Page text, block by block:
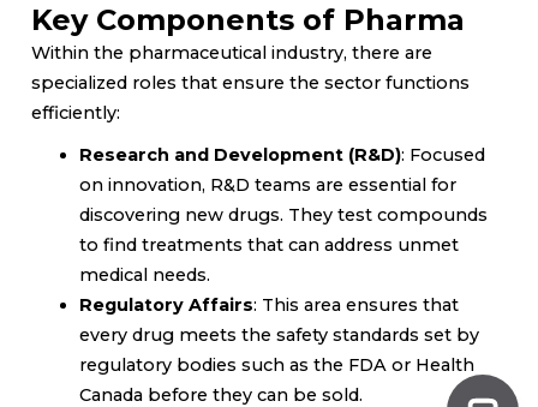
Key Components of Pharma
Within the pharmaceutical industry, there are
specialized roles that ensure the sector functions
efficiently:
Research and Development (R&D): Focused
on innovation, R&D teams are essential for
discovering new drugs. They test compounds
to find treatments that can address unmet
medical needs.
Regulatory Affairs: This area ensures that
every drug meets the safety standards set by
regulatory bodies such as the FDA or Health
Canada before they can be sold.